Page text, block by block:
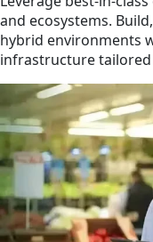
and ecosystems.
hybrid environments
infrastructure